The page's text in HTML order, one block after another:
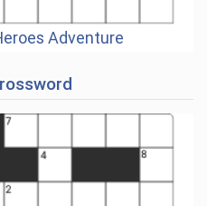
Adventure